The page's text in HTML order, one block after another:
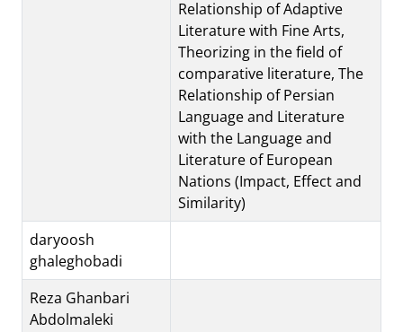
Relationship of Adaptive
Literature with Fine Arts,
Theorizing in the field of
comparative literature, The
Relationship of Persian
Language and Literature
with the Language and
Literature of European
Nations (Impact, Effect and
Similarity)
daryoosh
ghaleghobadi
Reza Ghanbari
Abdolmaleki